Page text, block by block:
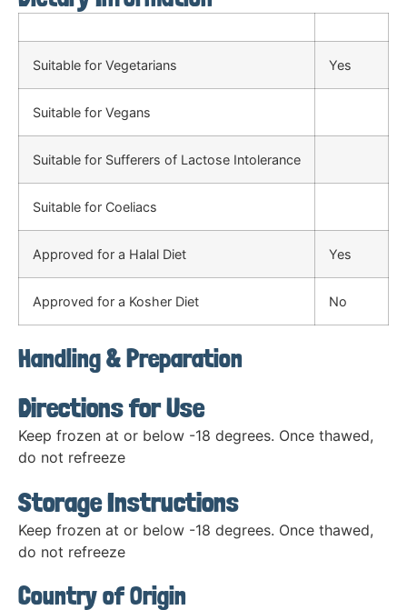
Suitable for Vegetarians Yes
Suitable for Vegans
Suitable for Sufferers of Lactose Intolerance
Suitable for Coeliacs
Approved for a Halal Diet Yes
Approved for a Kosher Diet No
Handling & Preparation
Directions for Use
Keep frozen at or below -18 degrees. Once thawed,
do not refreeze
Storage Instructions
Keep frozen at or below -18 degrees. Once thawed,
do not refreeze
Country of Origin